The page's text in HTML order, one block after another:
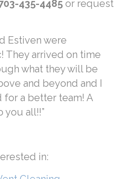
435-4485 or request
Estiven were
They arrived on time
what they will be
and beyond and I
for a better team! A
you all!!”
in: